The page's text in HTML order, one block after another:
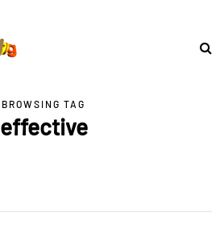
BROWSING TAG
effective